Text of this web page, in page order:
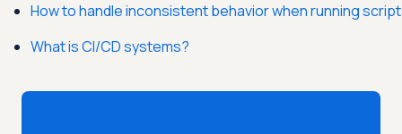
How to handle inconsistent behavior when running
What is CI/CD systems?